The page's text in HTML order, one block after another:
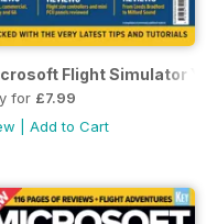
2025-26
Flight Simulator
for £7.99
Add to Cart